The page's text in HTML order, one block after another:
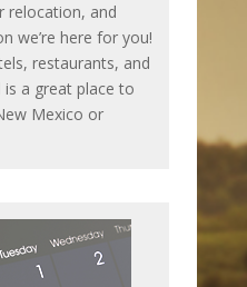
relocation, and
we’re here for you!
restaurants, and
a great place to
Mexico or